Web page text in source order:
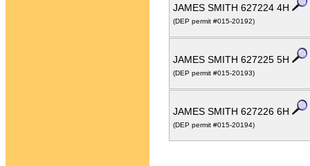
JAMES SMITH 627224 4H
(DEP permit #015-20192)
JAMES SMITH 627225 5H
(DEP permit #015-20193)
JAMES SMITH 627226 6H
(DEP permit #015-20194)